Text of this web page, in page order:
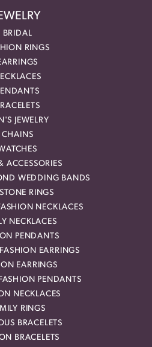
BRIDAL
RINGS
JEWELRY
CHAINS
ACCESSORIES
WEDDING BANDS
RINGS
NECKLACES
NECKLACES
PENDANTS
EARRINGS
EARRINGS
PENDANTS
NECKLACES
RINGS
BRACELETS
BRACELETS